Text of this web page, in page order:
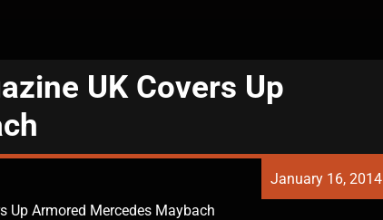
UK Covers Up
January 16, 2014
Up Armored Mercedes Maybach